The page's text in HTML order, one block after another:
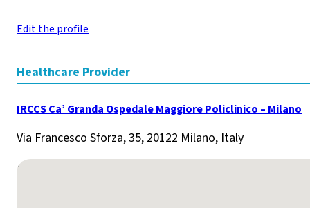
Edit the profile
Healthcare Provider
IRCCS Ca’ Granda Ospedale Maggiore Policlinico – Milano
Via Francesco Sforza, 35, 20122 Milano, Italy
No locations found